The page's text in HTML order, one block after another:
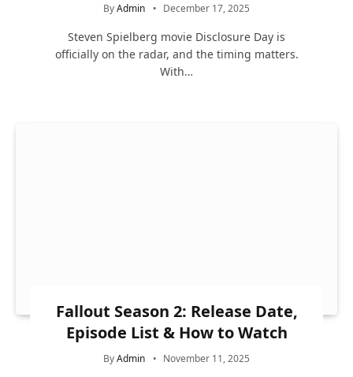
ByAdmin December 17, 2025
Steven Spielberg movie Disclosure Day is
officially on the radar, and the timing matters.
With…
Fallout Season 2: Release Date,
Episode List & How to Watch
ByAdmin November 11, 2025